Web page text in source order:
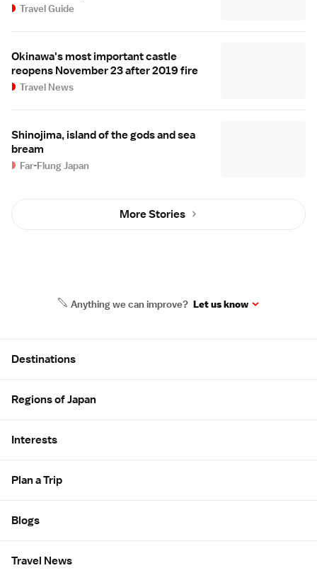
Travel Guide
Okinawa's most important castle
reopens November 23 after 2019 fire
Travel News
Shinojima, island of the gods and sea
bream
Far-Flung Japan
More Stories
Anything we can improve? Let us know
Destinations
Regions of Japan
Interests
Plan a Trip
Blogs
Travel News